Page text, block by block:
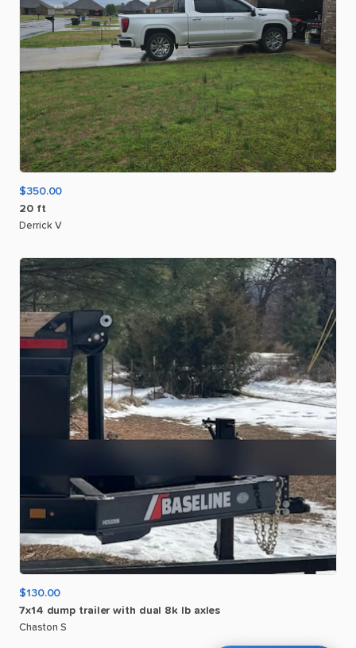
$350.00
20 ft
Derrick V
$130.00
7x14 dump trailer with dual 8k lb axles
Chaston S